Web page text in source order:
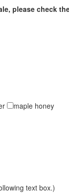
please check
maple honey
text box.)